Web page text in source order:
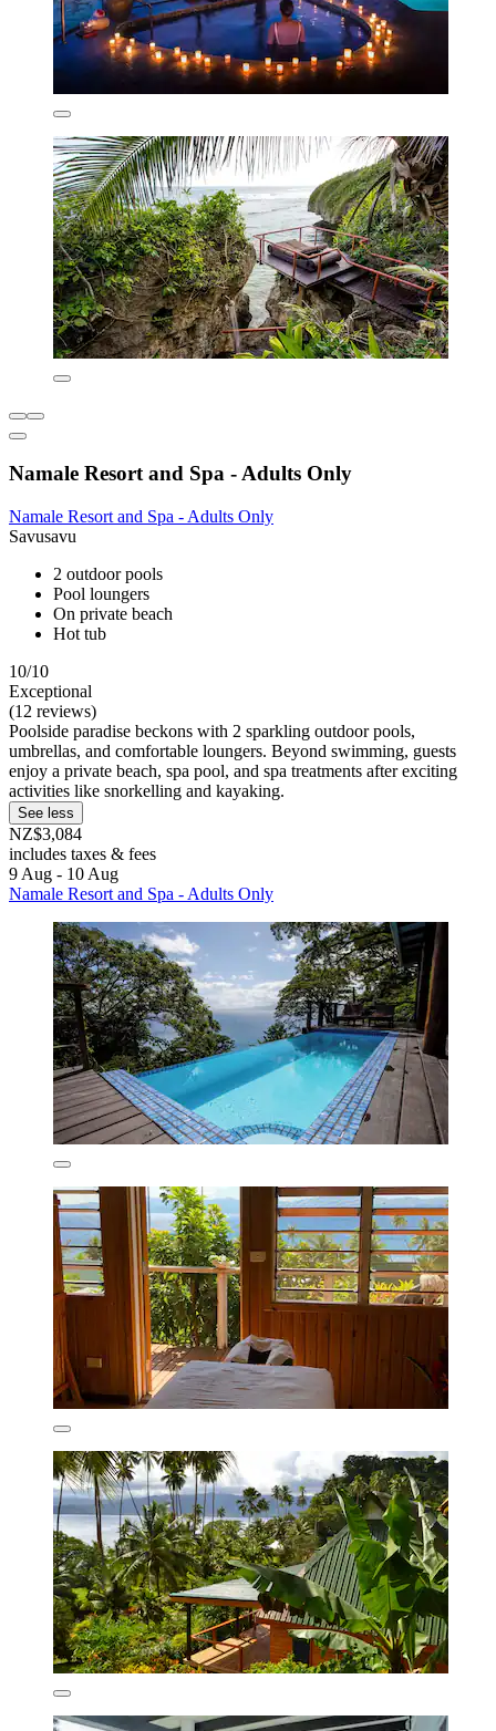
Namale Resort and Spa - Adults Only
Namale Resort and Spa - Adults Only
Savusavu
2 outdoor pools
Pool loungers
On private beach
Hot tub
10/10
Exceptional
(12 reviews)
Poolside paradise beckons with 2 sparkling outdoor pools,
umbrellas, and comfortable loungers. Beyond swimming, guests
enjoy a private beach, spa pool, and spa treatments after exciting
activities like snorkelling and kayaking.
See less
NZ$3,084
includes taxes & fees
9 Aug - 10 Aug
Namale Resort and Spa - Adults Only